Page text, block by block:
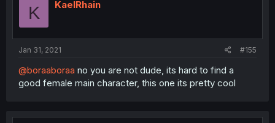
K KaelRhain
Jan 31, 2021 #155
@boraaboraa no you are not dude, its hard to find a
good female main character, this one its pretty cool